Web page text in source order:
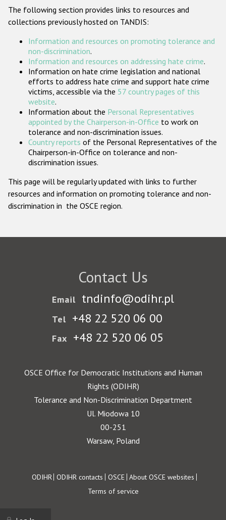
ODIHR's Tools
Participating States
The following section provides links to resources and
collections previously hosted on TANDIS:
Information and resources on promoting tolerance and
non-discrimination.
Information and resources on addressing hate crime.
Information on hate crime legislation and national
efforts to address hate crime and support hate crime
victims, accessible via the 57 country pages of this
website.
Information about the Personal Representatives
appointed by the Chairperson-in-Office to work on
tolerance and non-discrimination issues.
Country reports of the Personal Representatives of the
Chairperson-in-Office on tolerance and non-
discrimination issues.
This page will be regularly updated with links to further
resources and information on promoting tolerance and non-
discrimination in the OSCE region.
Contact Us
Email tndinfo@odihr.pl
Tel +48 22 520 06 00
Fax +48 22 520 06 05
OSCE Office for Democratic Institutions and Human
Rights (ODIHR)
Tolerance and Non-Discrimination Department
Ul. Miodowa 10
00-251
Warsaw, Poland
Footer
ODIHR ODIHR contacts OSCE About OSCE websites
Terms of service